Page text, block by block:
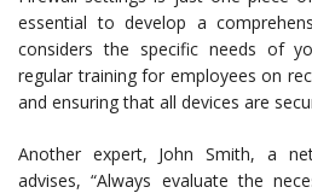
essential to develop a
considers the specific needs of
regular training for employees on
and ensuring that all devices are
Another expert, John Smith, a
advises, “Always evaluate the